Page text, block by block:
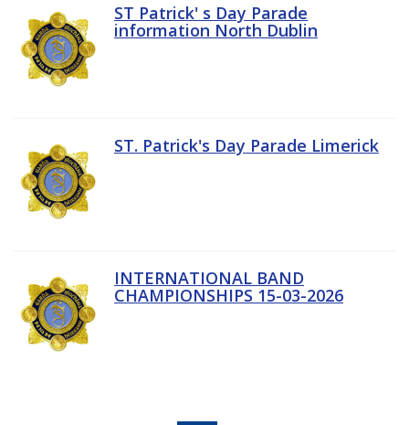
ST Patrick' s Day Parade
information North Dublin
ST. Patrick's Day Parade Limerick
INTERNATIONAL BAND
CHAMPIONSHIPS 15-03-2026